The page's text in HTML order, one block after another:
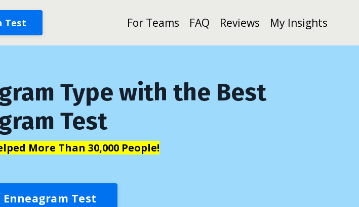
Test For Teams FAQ Reviews My Insights
Type with the Best
Test
More Than 30,000 People!
Test